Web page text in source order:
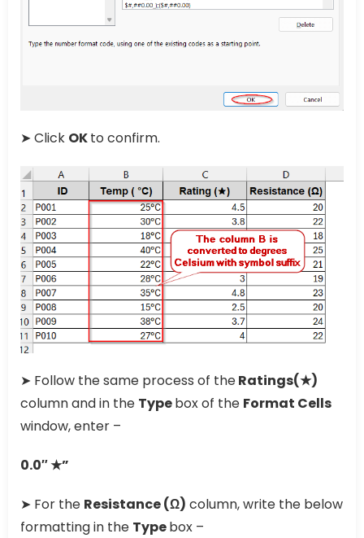
➤ Click OKto confirm.
➤ Follow the same process of theRatings(★)
column and in the Typebox of the Format Cells
window, enter –
0.0″ ★”
➤ For the Resistance (Ω) column, write the below
formatting in the Typebox –